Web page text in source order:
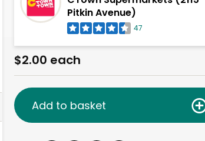
Pitkin Avenue)
47
$2.00 each
Add to basket